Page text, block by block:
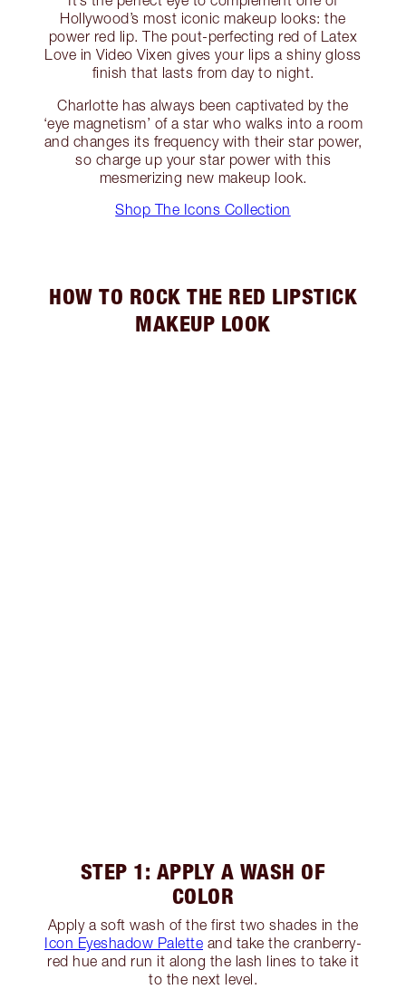
Hollywood’s most iconic makeup looks: the
power red lip. The pout-perfecting red of Latex
Love in Video Vixen gives your lips a shiny gloss
finish that lasts from day to night.
Charlotte has always been captivated by the
‘eye magnetism’ of a star who walks into a room
and changes its frequency with their star power,
so charge up your star power with this
mesmerizing new makeup look.
Shop The Icons Collection
HOW TO ROCK THE RED LIPSTICK
MAKEUP LOOK
STEP 1: APPLY A WASH OF
COLOR
Apply a soft wash of the first two shades in the
Icon Eyeshadow Palette and take the cranberry-
red hue and run it along the lash lines to take it
to the next level.